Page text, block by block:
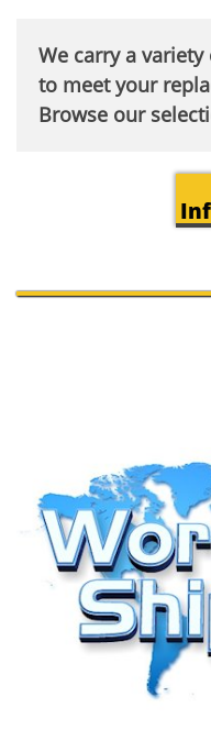
We carry a
to meet your
Browse our